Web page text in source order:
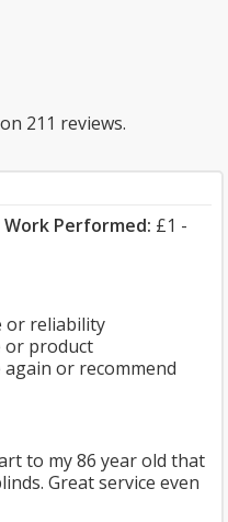
211 reviews.
Performed: £1 -
or reliability
or product
or recommend
to my 86 year old that
Great service even